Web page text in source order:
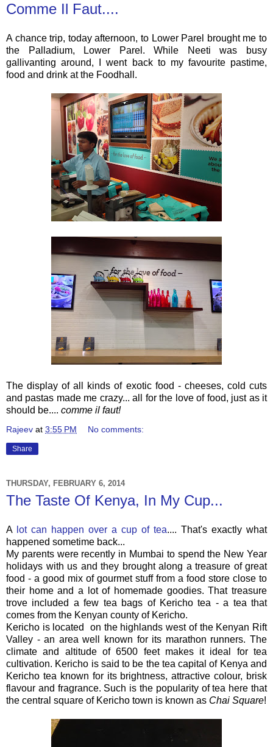
Comme Il Faut....
A chance trip, today afternoon, to Lower Parel brought me to
the Palladium, Lower Parel. While Neeti was busy
gallivanting around, I went back to my favourite pastime,
food and drink at the Foodhall.
The display of all kinds of exotic food - cheeses, cold cuts
and pastas made me crazy... all for the love of food, just as it
should be.... comme il faut!
Rajeev at 3:55 PM No comments:
Share
THURSDAY, FEBRUARY 6, 2014
The Taste Of Kenya, In My Cup...
A lot can happen over a cup of tea.... That's exactly what
happened sometime back...
My parents were recently in Mumbai to spend the New Year
holidays with us and they brought along a treasure of great
food - a good mix of gourmet stuff from a food store close to
their home and a lot of homemade goodies. That treasure
trove included a few tea bags of Kericho tea - a tea that
comes from the Kenyan county of Kericho.
Kericho is located on the highlands west of the Kenyan Rift
Valley - an area well known for its marathon runners. The
climate and altitude of 6500 feet makes it ideal for tea
cultivation. Kericho is said to be the tea capital of Kenya and
Kericho tea known for its brightness, attractive colour, brisk
flavour and fragrance. Such is the popularity of tea here that
the central square of Kericho town is known as Chai Square!